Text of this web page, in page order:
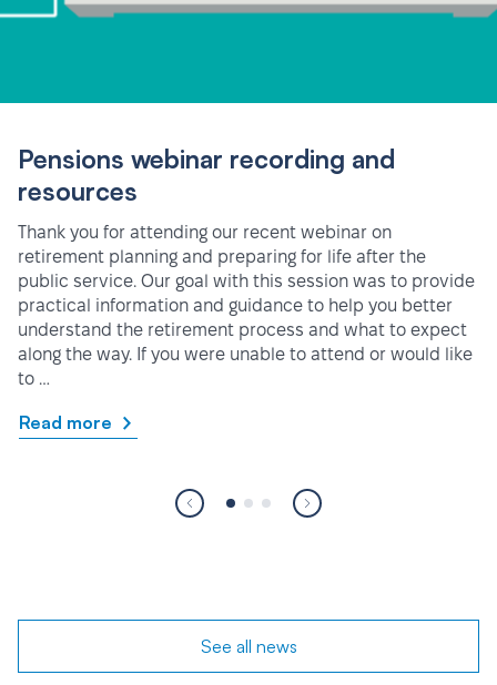
Pensions webinar recording and
resources
Thank you for attending our recent webinar on
retirement planning and preparing for life after the
public service. Our goal with this session was to provide
practical information and guidance to help you better
understand the retirement process and what to expect
along the way. If you were unable to attend or would like
to …
Read more
See all news